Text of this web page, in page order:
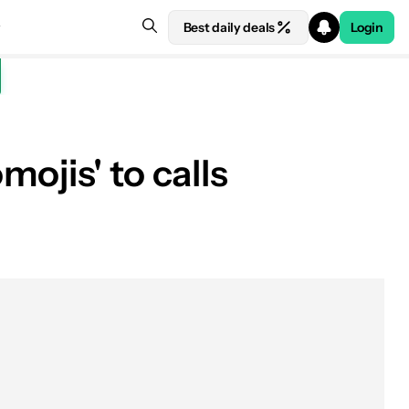
Best daily deals Login
to calls